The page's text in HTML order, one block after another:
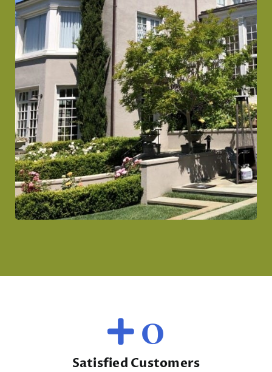
0
Satisfied Customers